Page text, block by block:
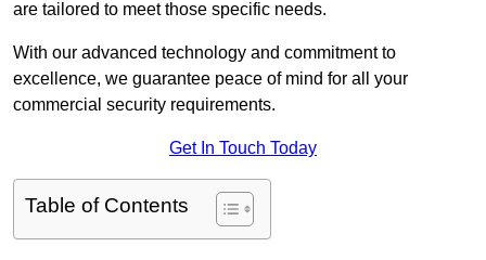
are tailored to meet those specific needs.
With our advanced technology and commitment to
excellence, we guarantee peace of mind for all your
commercial security requirements.
Get In Touch Today
Table of Contents